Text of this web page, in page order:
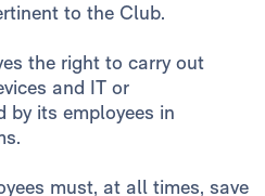
to the Club.
the right to carry out
and IT or
by its employees in
must, at all times, save